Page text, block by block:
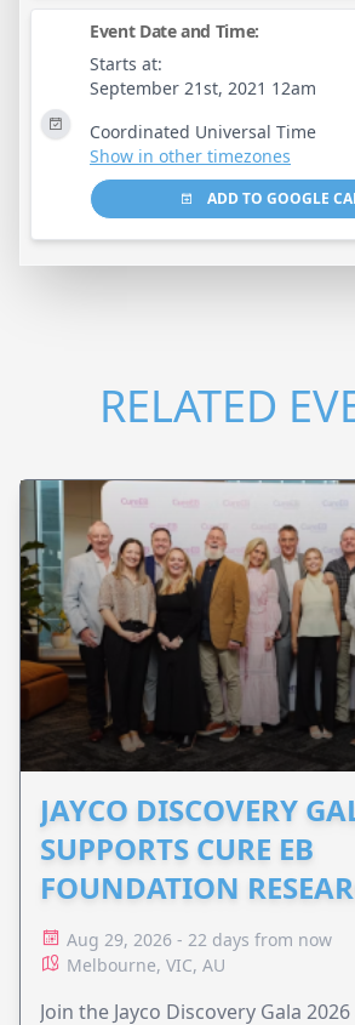
Event Date and Time:
Starts at:
September 21st, 2021 12am
Coordinated Universal Time
Show in other timezones
ADD TO GOOGLE
RELATED
JAYCO DISCOVERY
SUPPORTS CURE EB
FOUNDATION
Aug 29, 2026 - 22 days from now
Melbourne, VIC, AU
Join the Jayco Discovery Gala